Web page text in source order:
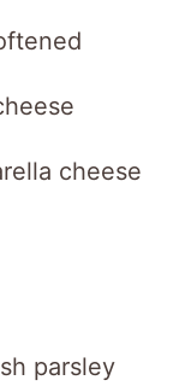
cheese
parsley